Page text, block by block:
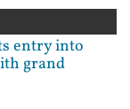
entry into
grand